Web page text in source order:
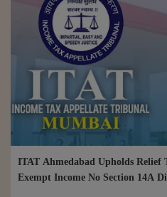
ITAT Ahmedabad Upholds Relief
Exempt Income No Section 14A